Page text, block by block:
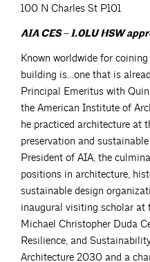
100 N Charles St P101
AIA CES – 1.0LU HSW
Known worldwide for
building is…one that is
Principal Emeritus with
the American Institute of
he practiced architecture at
preservation and
President of AIA, the
positions in architecture,
sustainable design
inaugural visiting scholar at
Michael Christopher Duda
Resilience, and
Architecture 2030 and a